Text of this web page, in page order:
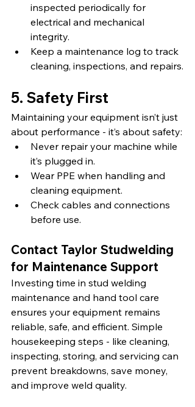
inspected periodically for
electrical and mechanical
integrity.
Keep a maintenance log to track
cleaning, inspections, and repairs.
5. Safety First
Maintaining your equipment isn’t just
about performance - it’s about safety:
Never repair your machine while
it’s plugged in.
Wear PPE when handling and
cleaning equipment.
Check cables and connections
before use.
Contact Taylor Studwelding
for Maintenance Support
Investing time in stud welding
maintenance and hand tool care
ensures your equipment remains
reliable, safe, and efficient. Simple
housekeeping steps - like cleaning,
inspecting, storing, and servicing can
prevent breakdowns, save money,
and improve weld quality.